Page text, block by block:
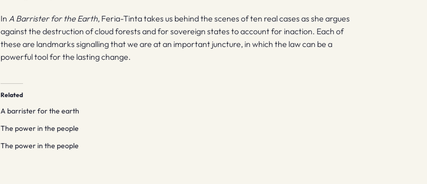
In A Barrister for the Earth, Feria-Tinta takes us behind the scenes of ten real cases as she argues
against the destruction of cloud forests and for sovereign states to account for inaction. Each of
these are landmarks signalling that we are at an important juncture, in which the law can be a
powerful tool for the lasting change.
Related
A barrister for the earth
The power in the people
The power in the people